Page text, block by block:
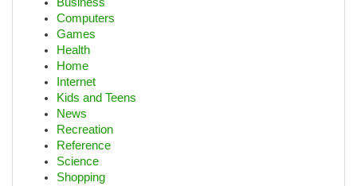
Computers
Games
Health
Home
Internet
Kids and Teens
News
Recreation
Reference
Science
Shopping